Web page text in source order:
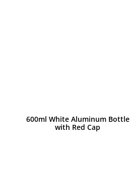
600ml White Aluminum Bottle
with Red Cap